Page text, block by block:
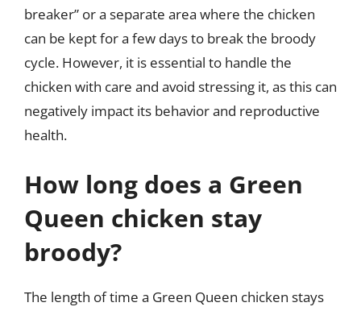
breaker” or a separate area where the chicken
can be kept for a few days to break the broody
cycle. However, it is essential to handle the
chicken with care and avoid stressing it, as this can
negatively impact its behavior and reproductive
health.
How long does a Green
Queen chicken stay
broody?
The length of time a Green Queen chicken stays